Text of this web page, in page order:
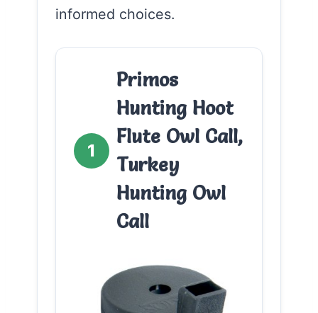
informed choices.
1
Primos
Hunting Hoot
Flute Owl Call,
Turkey
Hunting Owl
Call